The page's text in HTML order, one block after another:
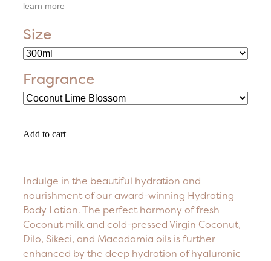
learn more
Size
Fragrance
Add to cart
Indulge in the beautiful hydration and
nourishment of our award-winning Hydrating
Body Lotion. The perfect harmony of fresh
Coconut milk and cold-pressed Virgin Coconut,
Dilo, Sikeci, and Macadamia oils is further
enhanced by the deep hydration of hyaluronic